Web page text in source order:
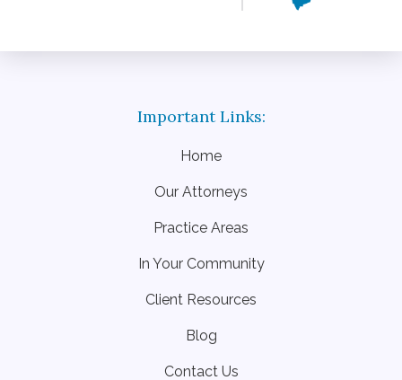
Home
Our Attorneys
Practice Areas
In Your Community
Client Resources
Blog
Contact Us